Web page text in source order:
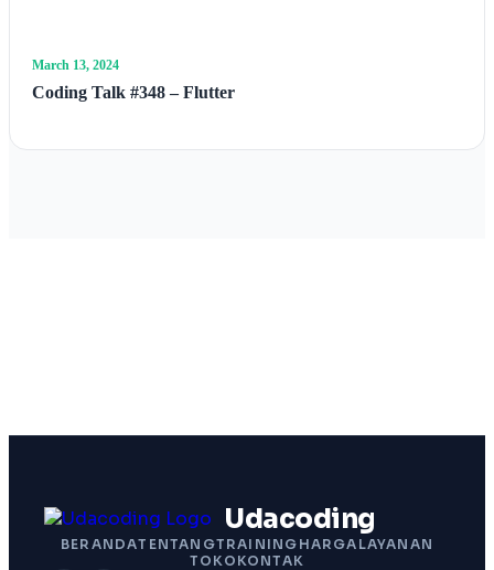
March 13, 2024
Coding Talk #348 – Flutter
Udacoding
BERANDATENTANGTRAINING HARGA LAYANAN
TOKO KONTAK